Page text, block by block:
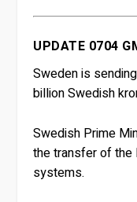
UPDATE 0704
Sweden is
billion Swedish
Swedish Prime
the transfer of the
systems.